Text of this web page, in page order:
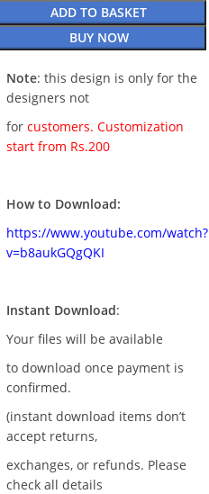
ADD TO BASKET
BUY NOW
Note: this design is only for the
designers not
for customers. Customization
start from Rs.200
How to Download:
https://www.youtube.com/watch?
v=b8aukGQgQKI
Instant Download:
Your files will be available
to download once payment is
confirmed.
(instant download items don’t
accept returns,
exchanges, or refunds. Please
check all details